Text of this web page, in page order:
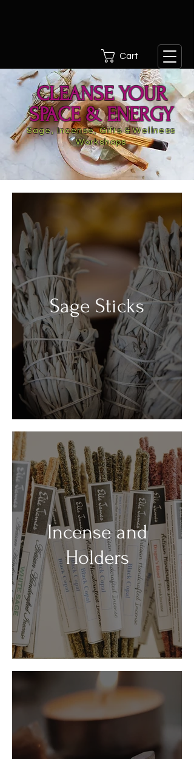
Cart
CLEANSE YOUR
SPACE & ENERGY
Sage, Incense, Gifts & Wellness
Workshops
Sage Sticks
Incense and
Holders